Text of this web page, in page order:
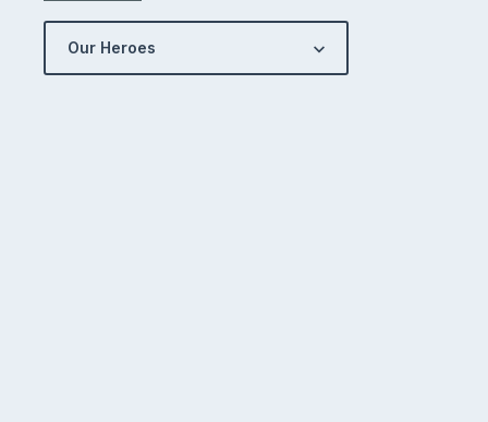
Our Heroes